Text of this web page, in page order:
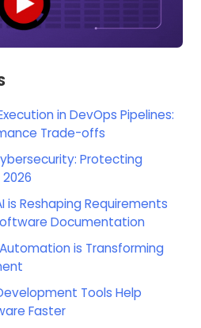
in DevOps Pipelines:
Trade-offs
Protecting
is Reshaping Requirements
Documentation
is Transforming
Tools Help
Faster